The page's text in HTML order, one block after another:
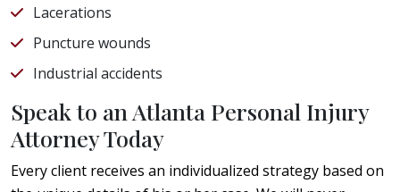
Lacerations
Puncture wounds
Industrial accidents
Speak to an Atlanta Personal Injury
Attorney Today
Every client receives an individualized strategy based on